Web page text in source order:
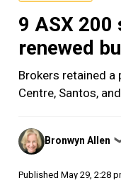
9 ASX 200
renewed
Brokers retained a
Centre, Santos,
Posted
by
Bronwyn Allen
Published May 29, 2:28